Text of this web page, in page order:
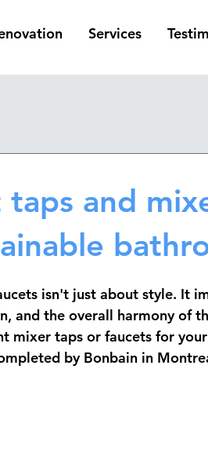
Services
and
isn't just about style. It
and the overall harmony of
mixer taps or faucets for
by Bonbain in